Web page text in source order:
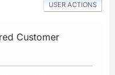
USER ACTIONS
Customer